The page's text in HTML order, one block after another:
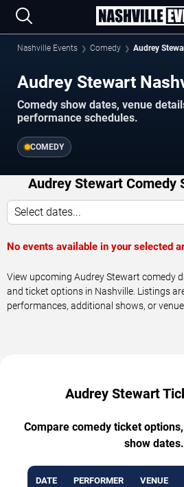
Nashville Events Comedy Audrey
Audrey Stewart
Comedy show dates, venue
performance schedules.
COMEDY
Audrey Stewart Comedy
Select dates...
No events available in your selected
View upcoming Audrey Stewart comedy
and ticket options in Nashville. Listings
performances, additional shows, or
Audrey Stewart
Compare comedy ticket
show dates.
DATE PERFORMER VENUE